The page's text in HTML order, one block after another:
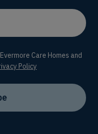
Care Homes and
Policy